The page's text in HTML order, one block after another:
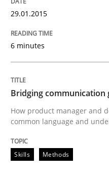
Methods
Customized Agile
Agile Requirements
Written by
30. October 2014 · 18 minutes
29.01.2015
6 minutes
Bridging communication
How product manager and
common language and
Skills Methods